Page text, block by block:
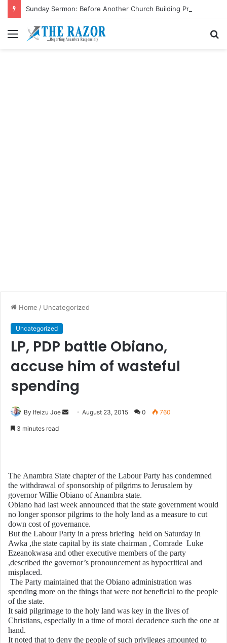
Menu
Home / Uncategorized
Uncategorized
LP, PDP battle Obiano,
accuse him of wasteful
spending
By Ifeizu Joe
n
e
m
a
i
l
August 23, 2015 0 760
3 minutes read
The Anambra State chapter of the Labour Party has condemned
the withdrawal of sponsorship of pilgrims to Jerusalem by
governor Willie Obiano of Anambra state.
Obiano had last week announced that the state government would
no longer sponsor pilgrims to the holy land as a measure to cut
down cost of governance.
But the Labour Party in a press briefing held on Saturday in
Awka ,the state capital by its state chairman , Comrade Luke
Ezeanokwasa and other executive members of the party
,described the governor’s pronouncement as hypocritical and
misplaced.
The Party maintained that the Obiano administration was
spending more on the things that were not beneficial to the people
of the state.
It said pilgrimage to the holy land was key in the lives of
Christians, especially in a time of moral decadence such the one at
hand.
It noted that to deny the people of such privileges amounted to